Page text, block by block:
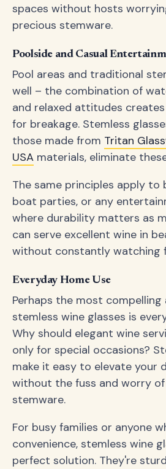
spaces without hosts
precious stemware.
Poolside and Casual
Pool areas and traditional
well – the combination of
and relaxed attitudes
for breakage. Stemless
those made from Tritan
USA materials, eliminate
The same principles apply to
boat parties, or any
where durability matters as
can serve excellent wine in
without constantly watching
Everyday Home Use
Perhaps the most
stemless wine glasses is
Why should elegant wine
only for special occasions?
make it easy to elevate your
without the fuss and worry
stemware.
For busy families or anyone
convenience, stemless wine
perfect solution. They're